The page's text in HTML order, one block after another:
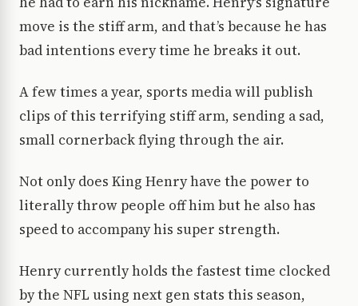
move is the stiff arm, and that’s because he has
bad intentions every time he breaks it out.
A few times a year, sports media will publish
clips of this terrifying stiff arm, sending a sad,
small cornerback flying through the air.
Not only does King Henry have the power to
literally throw people off him but he also has
speed to accompany his super strength.
Henry currently holds the fastest time clocked
by the NFL using next gen stats this season,